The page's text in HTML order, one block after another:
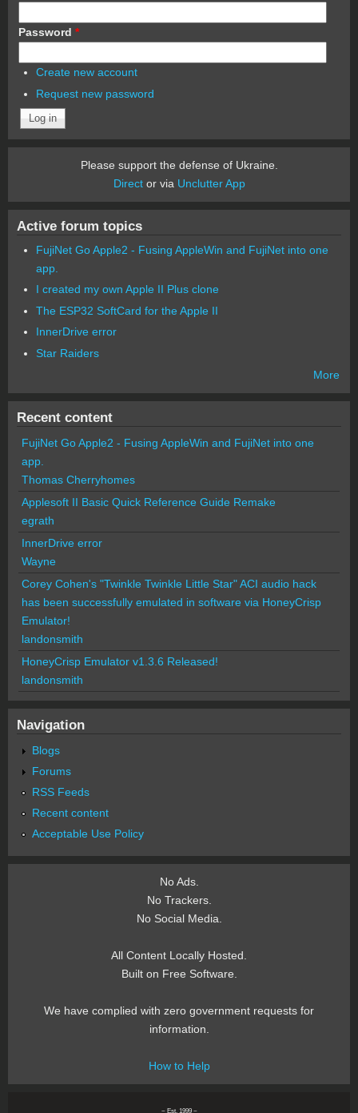
Password *
Create new account
Request new password
Please support the defense of Ukraine.
Director via Unclutter App
Active forum topics
FujiNet Go Apple2 - Fusing AppleWin and FujiNet into one
app.
I created my own Apple II Plus clone
The ESP32 SoftCard for the Apple II
InnerDrive error
Star Raiders
More
Recent content
FujiNet Go Apple2 - Fusing AppleWin and FujiNet into one
app.
Thomas Cherryhomes
Applesoft II Basic Quick Reference Guide Remake
egrath
InnerDrive error
Wayne
Corey Cohen's "Twinkle Twinkle Little Star" ACI audio hack
has been successfully emulated in software via HoneyCrisp
Emulator!
landonsmith
HoneyCrisp Emulator v1.3.6 Released!
landonsmith
Navigation
Blogs
Forums
RSS Feeds
Recent content
Acceptable Use Policy
No Ads.
No Trackers.
No Social Media.
All Content Locally Hosted.
Built on Free Software.
We have complied with zero government requests for
information.
How to Help
~ Est. 1999 ~